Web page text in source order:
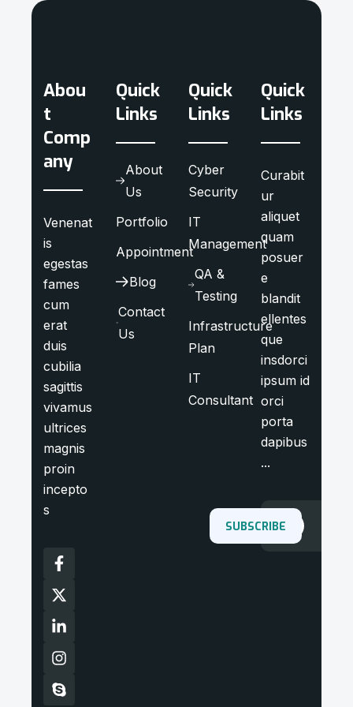
Abou
t
Comp
any
Venenat
is
egestas
fames
cum
erat
duis
cubilia
sagittis
vivamus
ultrices
magnis
proin
incepto
s
Quick
Links
About
Us
Portfolio
Appointment
Blog
Contact
Us
Quick
Links
Cyber
Security
IT
Management
QA &
Testing
Infrastructure
Plan
IT
Consultant
Quick
Links
Curabit
ur
aliquet
quam
posuer
e
blandit
ellentes
que
insdorci
ipsum id
orci
porta
dapibus
...
SUBSCRIBE